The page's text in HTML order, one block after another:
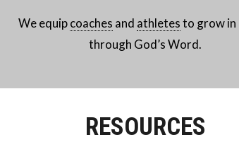
We equipcoaches and athletesto grow in
through God’s Word.
RESOURCES